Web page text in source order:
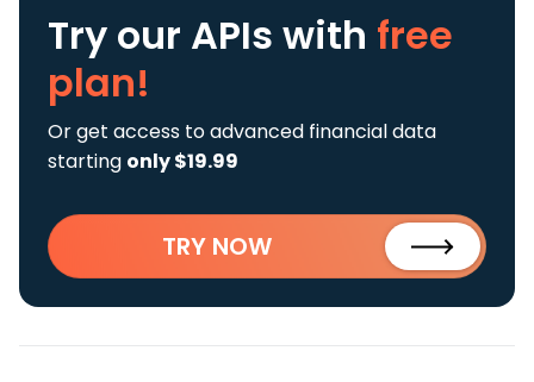
Try our APIs with free
plan!
Or get access to advanced financial data
starting only $19.99
TRY NOW